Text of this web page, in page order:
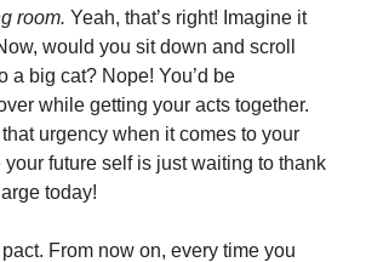
room. Yeah, that’s right! Imagine it
would you sit down and scroll
a big cat? Nope! You’d be
while getting your acts together.
urgency when it comes to your
future self is just waiting to thank
today!
pact. From now on, every time you